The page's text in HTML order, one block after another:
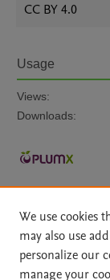
CC BY 4.0
Usage
Views:
Downloads:
We use cookies
may also use
personalize our
manage your